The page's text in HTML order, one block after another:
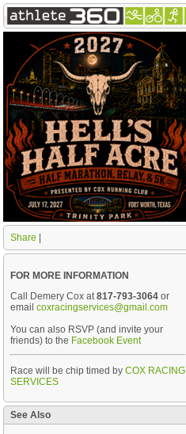
Share
FOR MORE INFORMATION
Call Demery Cox at817-793-3064 or
email coxracingservices@gmail.com
You can also RSVP (and invite your
friends) to the Facebook Event
Race will be chip timed by COX RACING
SERVICES
See Also